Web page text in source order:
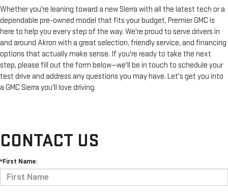
Whether you're leaning toward a new Sierra with all the latest tech or a
dependable pre-owned model that fits your budget, Premier GMC is
here to help you every step of the way. We're proud to serve drivers in
and around Akron with a great selection, friendly service, and financing
options that actually make sense. If you're ready to take the next
step, please fill out the form below—we'll be in touch to schedule your
test drive and address any questions you may have. Let's get you into
a GMC Sierra you'll love driving.
CONTACT US
*First Name: